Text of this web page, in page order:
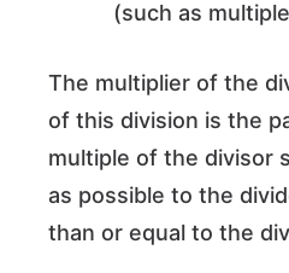
(such as
The multiplier of the
of this division is the
multiple of the divisor
as possible to the
than or equal to the